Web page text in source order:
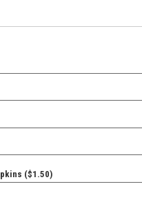
($1.50)